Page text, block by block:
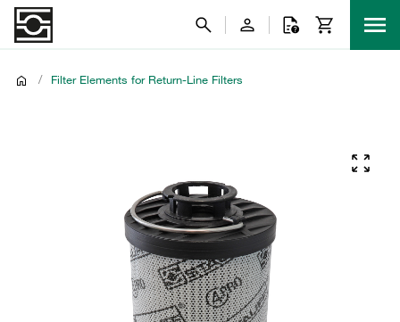
/ Filter Elements for Return-Line Filters